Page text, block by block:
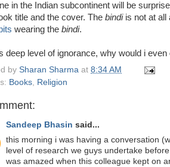
in the Indian subcontinent will be
title and the cover. The bindiis not at all
wearing the bindi.
deep level of ignorance, why would i
by Sharan Sharma at 8:34 AM
Books Religion
Sandeep Bhasin said...
this morning i was having a conversation
level of research we guys undertake
was amazed when this colleague kept on